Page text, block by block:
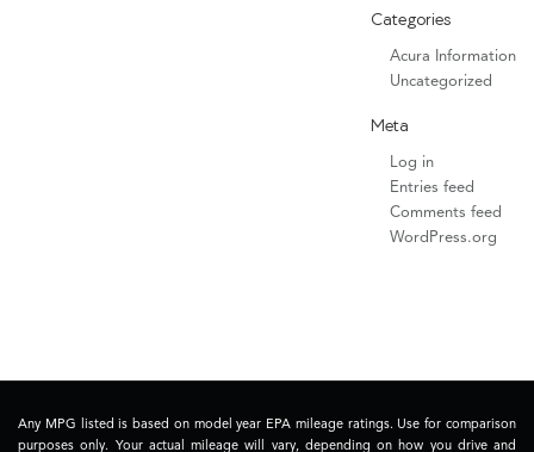
Categories
Acura Information
Uncategorized
Meta
Log in
Entries feed
Comments feed
WordPress.org
Any MPG listed is based on model year EPA mileage ratings. Use for comparison
purposes only. Your actual mileage will vary, depending on how you drive and